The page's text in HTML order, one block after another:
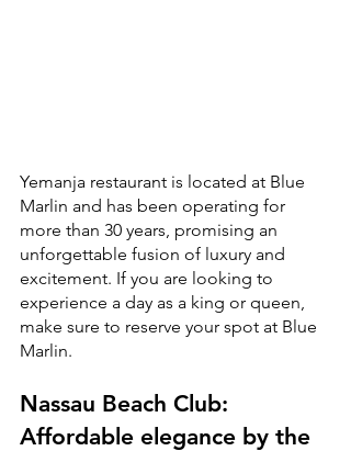
Yemanja restaurant is located at Blue
Marlin and has been operating for
more than 30 years, promising an
unforgettable fusion of luxury and
excitement. If you are looking to
experience a day as a king or queen,
make sure to reserve your spot at Blue
Marlin.
Nassau Beach Club:
Affordable elegance by the